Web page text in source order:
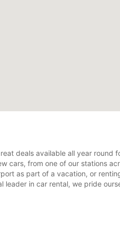
deals available all year
cars, from one of our stations
as part of a vacation, or
leader in car rental, we pride